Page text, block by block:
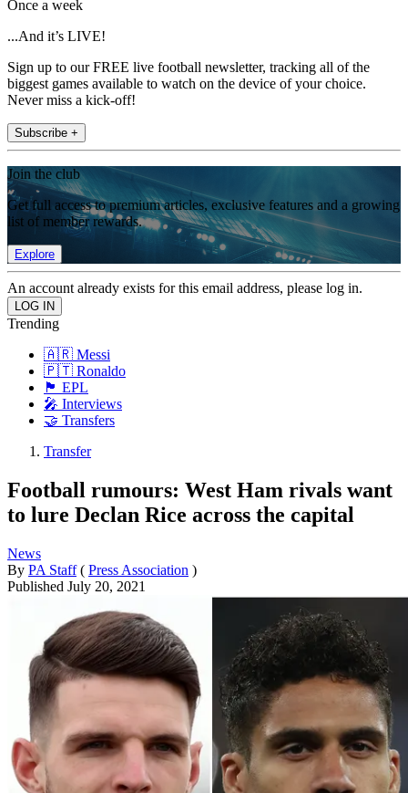
Once a week
...And it’s LIVE!
Sign up to our FREE live football newsletter, tracking all of the
biggest games available to watch on the device of your choice.
Never miss a kick-off!
Subscribe +
Join the club
Get full access to premium articles, exclusive features and a growing
list of member rewards.
Explore
An account already exists for this email address, please log in.
Trending
🇦🇷 Messi
🇵🇹 Ronaldo
🏴󠁧󠁢󠁥󠁮󠁧󠁿 EPL
🎤 Interviews
🤝 Transfers
Transfer
Football rumours: West Ham rivals want
to lure Declan Rice across the capital
News
By PA Staff ( Press Association )
Published July 20, 2021